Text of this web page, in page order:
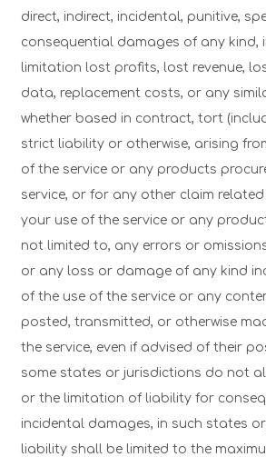
direct, indirect, incidental, punitive,
consequential damages of any kind,
limitation lost profits, lost revenue,
data, replacement costs, or any
whether based in contract, tort
strict liability or otherwise, arising
of the service or any products
service, or for any other claim
your use of the service or any
not limited to, any errors or
or any loss or damage of any kind
of the use of the service or any
posted, transmitted, or otherwise
the service, even if advised of their
some states or jurisdictions do not
or the limitation of liability for
incidental damages, in such states
liability shall be limited to the